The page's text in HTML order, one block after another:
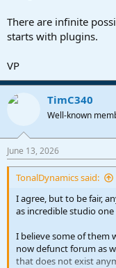
There are infinite
starts with plugins.
VP
TimC340
Well-known
June 13, 2026
TonalDynamics said:
I agree, but to be fair,
as incredible studio one
I believe some of them
now defunct forum as
that does not exist